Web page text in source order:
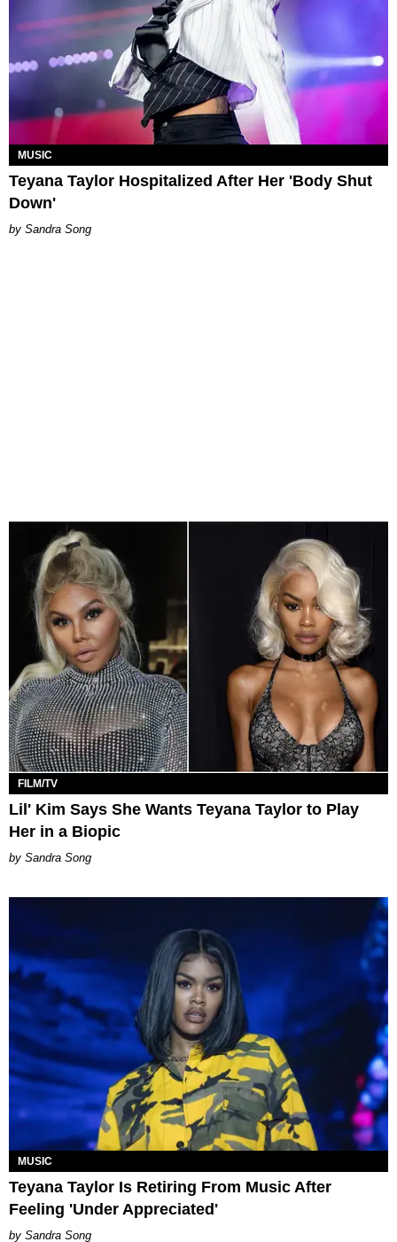
MUSIC
Teyana Taylor Hospitalized After Her 'Body Shut
Down'
Sandra Song
FILM/TV
Lil' Kim Says She Wants Teyana Taylor to Play
Her in a Biopic
Sandra Song
MUSIC
Teyana Taylor Is Retiring From Music After
Feeling 'Under Appreciated'
Sandra Song